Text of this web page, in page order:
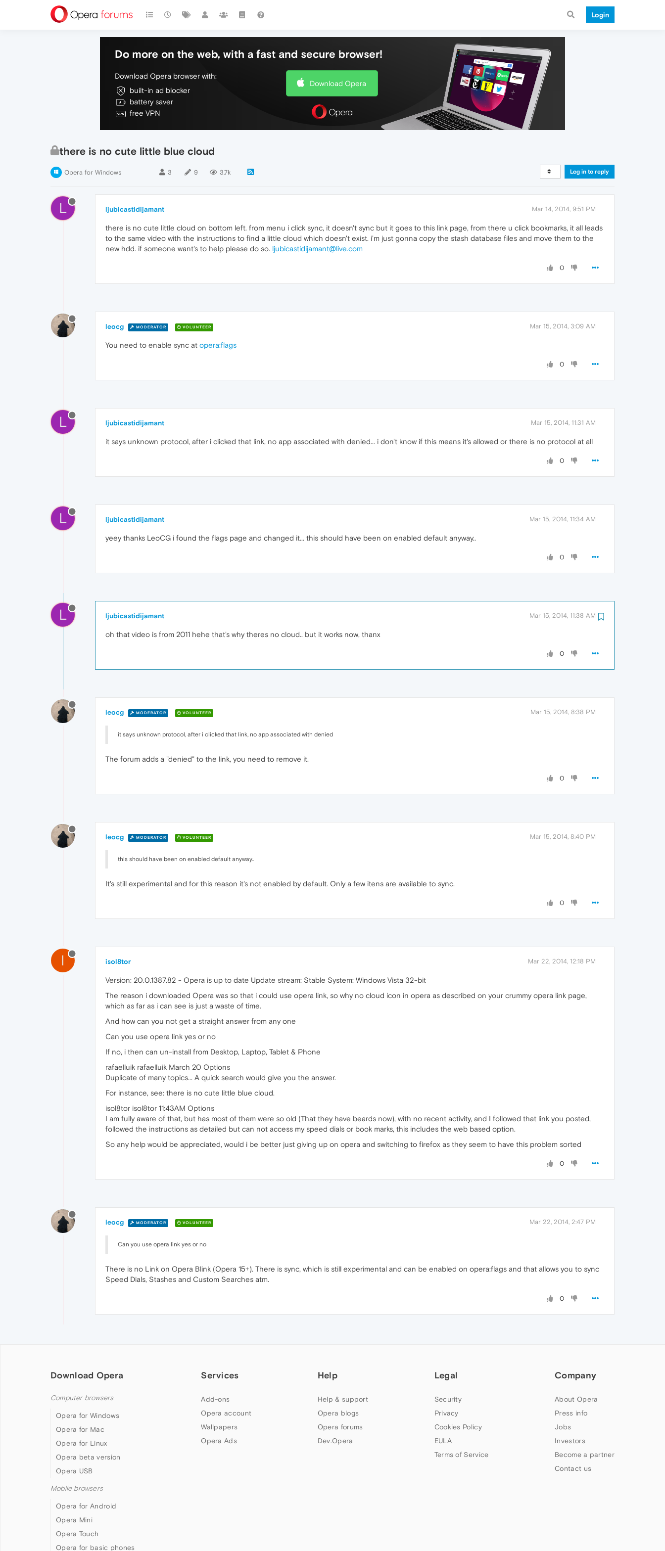
Login
Do more on the web, with a fast and secure browser!
Download Opera browser with:
built-in ad blocker
battery saver
free VPN
Download Opera
there is no cute little blue cloud
Opera for Windows 3 9 3.7k Log in to reply
L ljubicastidijamant Mar 14, 2014, 9:51 PM
there is no cute little cloud on bottom left. from menu i click sync, it doesn't sync but it goes to this link page, from there u click bookmarks, it all leads
to the same video with the instructions to find a little cloud which doesn't exist. i'm just gonna copy the stash database files and move them to the
new hdd. if someone want's to help please do so. ljubicastidijamant@live.com
0
leocg MODERATOR VOLUNTEER Mar 15, 2014, 3:09 AM
You need to enable sync at opera:flags
0
L ljubicastidijamant Mar 15, 2014, 11:31 AM
it says unknown protocol, after i clicked that link, no app associated with denied... i don't know if this means it's allowed or there is no protocol at all
0
L ljubicastidijamant Mar 15, 2014, 11:34 AM
yeey thanks LeoCG i found the flags page and changed it... this should have been on enabled default anyway..
0
L ljubicastidijamant Mar 15, 2014, 11:38 AM
oh that video is from 2011 hehe that's why theres no cloud.. but it works now, thanx
0
leocg MODERATOR VOLUNTEER Mar 15, 2014, 8:38 PM
it says unknown protocol, after i clicked that link, no app associated with denied
The forum adds a "denied" to the link, you need to remove it.
0
leocg MODERATOR VOLUNTEER Mar 15, 2014, 8:40 PM
this should have been on enabled default anyway..
It's still experimental and for this reason it's not enabled by default. Only a few itens are available to sync.
0
I isol8tor Mar 22, 2014, 12:18 PM
Version: 20.0.1387.82 - Opera is up to date Update stream: Stable System: Windows Vista 32-bit
The reason i downloaded Opera was so that i could use opera link, so why no cloud icon in opera as described on your crummy opera link page,
which as far as i can see is just a waste of time.
And how can you not get a straight answer from any one
Can you use opera link yes or no
If no, i then can un-install from Desktop, Laptop, Tablet & Phone
rafaelluik rafaelluik March 20 Options
Duplicate of many topics... A quick search would give you the answer.
For instance, see: there is no cute little blue cloud.
isol8tor isol8tor 11:43AM Options
I am fully aware of that, but has most of them were so old (That they have beards now), with no recent activity, and I followed that link you posted,
followed the instructions as detailed but can not access my speed dials or book marks, this includes the web based option.
So any help would be appreciated, would i be better just giving up on opera and switching to firefox as they seem to have this problem sorted
0
leocg MODERATOR VOLUNTEER Mar 22, 2014, 2:47 PM
Can you use opera link yes or no
There is no Link on Opera Blink (Opera 15+). There is sync, which is still experimental and can be enabled on opera:flags and that allows you to sync
Speed Dials, Stashes and Custom Searches atm.
0
Download Opera
Computer browsers
Opera for Windows
Opera for Mac
Opera for Linux
Opera beta version
Opera USB
Mobile browsers
Opera for Android
Opera Mini
Opera Touch
Opera for basic phones
Services
Add-ons
Opera account
Wallpapers
Opera Ads
Help
Help & support
Opera blogs
Opera forums
Dev.Opera
Legal
Security
Privacy
Cookies Policy
EULA
Terms of Service
Company
About Opera
Press info
Jobs
Investors
Become a partner
Contact us